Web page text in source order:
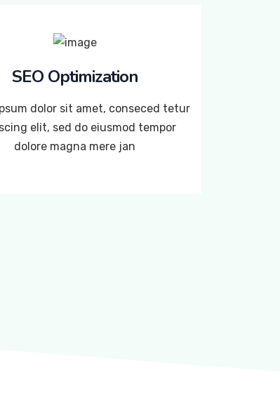
SEO Optimization
dolor sit amet, conseced tetur
elit, sed do eiusmod tempor
dolore magna mere jan